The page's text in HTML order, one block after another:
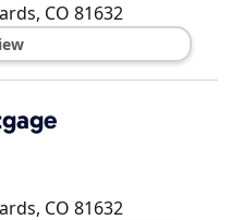
, CO 81632
, CO 81632